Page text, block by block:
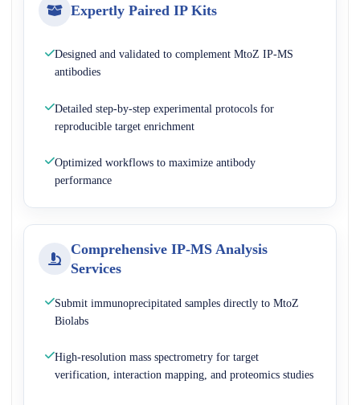
Expertly Paired IP Kits
Designed and validated to complement MtoZ IP-MS
antibodies
Detailed step-by-step experimental protocols for
reproducible target enrichment
Optimized workflows to maximize antibody
performance
Comprehensive IP-MS Analysis
Services
Submit immunoprecipitated samples directly to MtoZ
Biolabs
High-resolution mass spectrometry for target
verification, interaction mapping, and proteomics studies